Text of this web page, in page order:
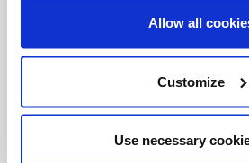
Allow all
Customize
Use necessary
Foundation
Registered Charity # 88523